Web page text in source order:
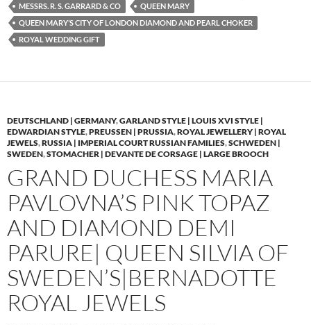
MESSRS. R. S. GARRARD & CO
QUEEN MARY
QUEEN MARY’S CITY OF LONDON DIAMOND AND PEARL CHOKER
ROYAL WEDDING GIFT
DEUTSCHLAND | GERMANY,GARLAND STYLE | LOUIS XVI STYLE |
EDWARDIAN STYLE,PREUSSEN | PRUSSIA,ROYAL JEWELLERY | ROYAL
JEWELS,RUSSIA | IMPERIAL COURT RUSSIAN FAMILIES,SCHWEDEN |
SWEDEN,STOMACHER | DEVANTE DE CORSAGE | LARGE BROOCH
GRAND DUCHESS MARIA
PAVLOVNA’S PINK TOPAZ
AND DIAMOND DEMI
PARURE| QUEEN SILVIA OF
SWEDEN’S|BERNADOTTE
ROYAL JEWELS